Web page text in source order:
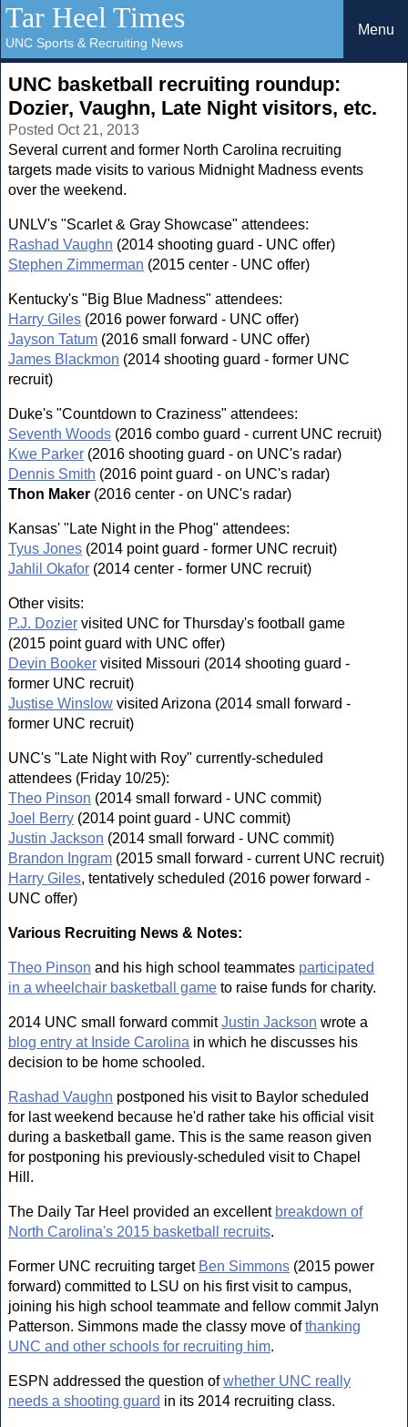
Tar Heel Times
UNC Sports & Recruiting News
Menu
UNC basketball recruiting roundup:
Dozier, Vaughn, Late Night visitors, etc.
Posted Oct 21, 2013
Several current and former North Carolina recruiting
targets made visits to various Midnight Madness events
over the weekend.
UNLV's "Scarlet & Gray Showcase" attendees:
Rashad Vaughn (2014 shooting guard - UNC offer)
Stephen Zimmerman (2015 center - UNC offer)
Kentucky's "Big Blue Madness" attendees:
Harry Giles (2016 power forward - UNC offer)
Jayson Tatum (2016 small forward - UNC offer)
James Blackmon (2014 shooting guard - former UNC
recruit)
Duke's "Countdown to Craziness" attendees:
Seventh Woods (2016 combo guard - current UNC recruit)
Kwe Parker (2016 shooting guard - on UNC's radar)
Dennis Smith (2016 point guard - on UNC's radar)
Thon Maker (2016 center - on UNC's radar)
Kansas' "Late Night in the Phog" attendees:
Tyus Jones (2014 point guard - former UNC recruit)
Jahlil Okafor (2014 center - former UNC recruit)
Other visits:
P.J. Dozier visited UNC for Thursday's football game
(2015 point guard with UNC offer)
Devin Booker visited Missouri (2014 shooting guard -
former UNC recruit)
Justise Winslow visited Arizona (2014 small forward -
former UNC recruit)
UNC's "Late Night with Roy" currently-scheduled
attendees (Friday 10/25):
Theo Pinson (2014 small forward - UNC commit)
Joel Berry (2014 point guard - UNC commit)
Justin Jackson (2014 small forward - UNC commit)
Brandon Ingram (2015 small forward - current UNC recruit)
Harry Giles, tentatively scheduled (2016 power forward -
UNC offer)
Various Recruiting News & Notes:
Theo Pinson and his high school teammates participated
in a wheelchair basketball game to raise funds for charity.
2014 UNC small forward commitJustin Jackson wrote a
blog entry at Inside Carolina in which he discusses his
decision to be home schooled.
Rashad Vaughn postponed his visit to Baylor scheduled
for last weekend because he'd rather take his official visit
during a basketball game. This is the same reason given
for postponing his previously-scheduled visit to Chapel
Hill.
The Daily Tar Heel provided an excellent breakdown of
North Carolina's 2015 basketball recruits.
Former UNC recruiting target Ben Simmons (2015 power
forward) committed to LSU on his first visit to campus,
joining his high school teammate and fellow commit Jalyn
Patterson. Simmons made the classy move ofthanking
UNC and other schools for recruiting him.
ESPN addressed the question ofwhether UNC really
needs a shooting guard in its 2014 recruiting class.